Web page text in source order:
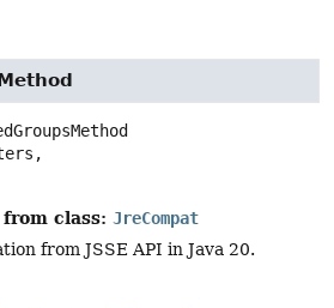
class: JreCompat
from JSSE API in Java 20.